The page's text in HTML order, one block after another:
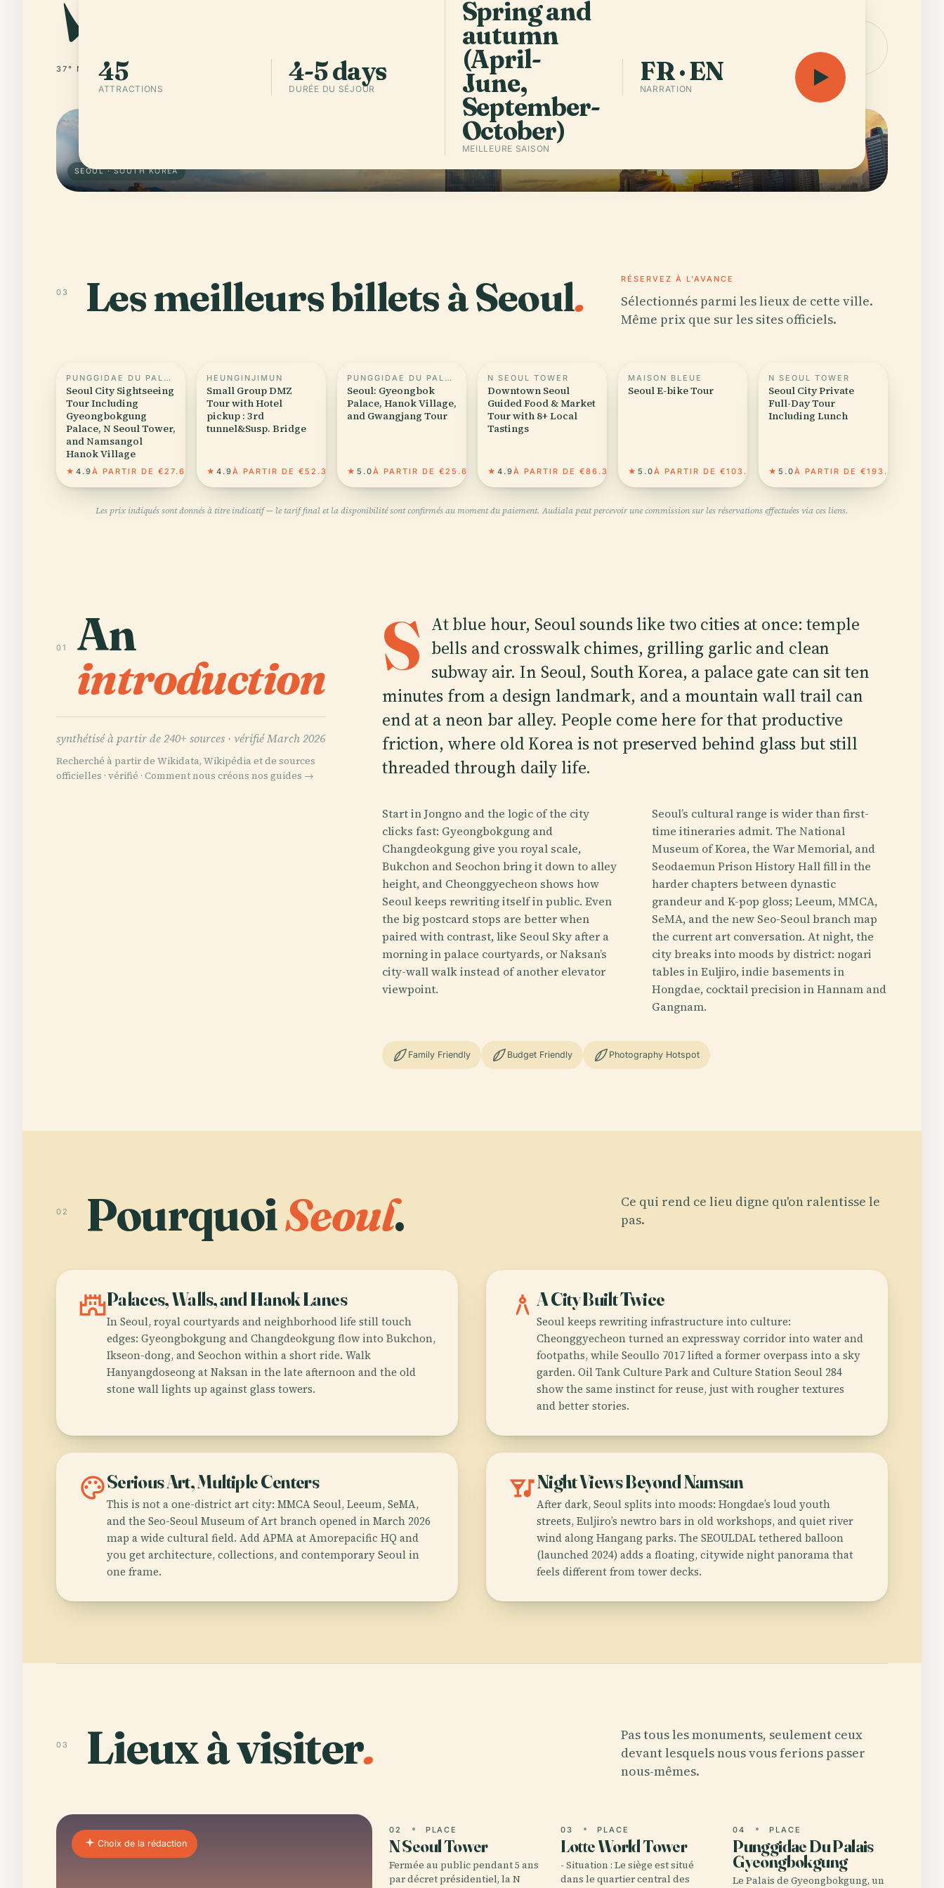
37° N · 126° E
carte
SEOUL · SOUTH KOREA
45
ATTRACTIONS
4-5 days
DURÉE DU SÉJOUR
Spring and
autumn
(April-
June,
September-
October)
MEILLEURE SAISON
FR · EN
NARRATION
03 Les meilleurs billets à Seoul. RÉSERVEZ À L'AVANCE
Sélectionnés parmi les lieux de cette ville.
Même prix que sur les sites officiels.
PUNGGIDAE DU PALAIS GYEONGBOKGUNG
Seoul City Sightseeing
Tour Including
Gyeongbokgung
Palace, N Seoul Tower,
and Namsangol
Hanok Village
★ 4.9À PARTIR DE €27.63
HEUNGINJIMUN
Small Group DMZ
Tour with Hotel
pickup : 3rd
tunnel&Susp. Bridge
★ 4.9À PARTIR DE €52.36
PUNGGIDAE DU PALAIS GYEONGBOKGUNG
Seoul: Gyeongbok
Palace, Hanok Village,
and Gwangjang Tour
★ 5.0À PARTIR DE €25.64
N SEOUL TOWER
Downtown Seoul
Guided Food & Market
Tour with 8+ Local
Tastings
★ 4.9À PARTIR DE €86.35
MAISON BLEUE
Seoul E-bike Tour
★ 5.0À PARTIR DE €103.61
N SEOUL TOWER
Seoul City Private
Full-Day Tour
Including Lunch
★ 5.0À PARTIR DE €193.85
Les prix indiqués sont donnés à titre indicatif — le tarif final et la disponibilité sont confirmés au moment du paiement. Audiala peut percevoir une commission sur les réservations effectuées via ces liens.
01 An
introduction
synthétisé à partir de 240+ sources · vérifié March 2026
Recherché à partir de Wikidata, Wikipédia et de sources
officielles · vérifié · Comment nous créons nos guides →
S At blue hour, Seoul sounds like two cities at once: temple
bells and crosswalk chimes, grilling garlic and clean
subway air. In Seoul, South Korea, a palace gate can sit ten
minutes from a design landmark, and a mountain wall trail can
end at a neon bar alley. People come here for that productive
friction, where old Korea is not preserved behind glass but still
threaded through daily life.
Start in Jongno and the logic of the city
clicks fast: Gyeongbokgung and
Changdeokgung give you royal scale,
Bukchon and Seochon bring it down to alley
height, and Cheonggyecheon shows how
Seoul keeps rewriting itself in public. Even
the big postcard stops are better when
paired with contrast, like Seoul Sky after a
morning in palace courtyards, or Naksan’s
city-wall walk instead of another elevator
viewpoint.
Seoul’s cultural range is wider than first-
time itineraries admit. The National
Museum of Korea, the War Memorial, and
Seodaemun Prison History Hall fill in the
harder chapters between dynastic
grandeur and K-pop gloss; Leeum, MMCA,
SeMA, and the new Seo-Seoul branch map
the current art conversation. At night, the
city breaks into moods by district: nogari
tables in Euljiro, indie basements in
Hongdae, cocktail precision in Hannam and
Gangnam.
Family Friendly Budget Friendly Photography Hotspot
02 PourquoiSeoul.
Ce qui rend ce lieu digne qu'on ralentisse le
pas.
castlePalaces, Walls, and Hanok Lanes
In Seoul, royal courtyards and neighborhood life still touch
edges: Gyeongbokgung and Changdeokgung flow into Bukchon,
Ikseon-dong, and Seochon within a short ride. Walk
Hanyangdoseong at Naksan in the late afternoon and the old
stone wall lights up against glass towers.
architecture A City Built Twice
Seoul keeps rewriting infrastructure into culture:
Cheonggyecheon turned an expressway corridor into water and
footpaths, while Seoullo 7017 lifted a former overpass into a sky
garden. Oil Tank Culture Park and Culture Station Seoul 284
show the same instinct for reuse, just with rougher textures
and better stories.
paletteSerious Art, Multiple Centers
This is not a one-district art city: MMCA Seoul, Leeum, SeMA,
and the Seo-Seoul Museum of Art branch opened in March 2026
map a wide cultural field. Add APMA at Amorepacific HQ and
you get architecture, collections, and contemporary Seoul in
one frame.
nightlifeNight Views Beyond Namsan
After dark, Seoul splits into moods: Hongdae’s loud youth
streets, Euljiro’s newtro bars in old workshops, and quiet river
wind along Hangang parks. The SEOULDAL tethered balloon
(launched 2024) adds a floating, citywide night panorama that
feels different from tower decks.
03 Lieux à visiter.
Pas tous les monuments, seulement ceux
devant lesquels nous vous ferions passer
nous-mêmes.
Choix de la rédaction
02 PLACE
N Seoul Tower
Fermée au public pendant 5 ans
par décret présidentiel, la N
03 PLACE
Lotte World Tower
- Situation : Le siège est situé
dans le quartier central des
04 PLACE
Punggidae Du Palais
Gyeongbokgung
Le Palais de Gyeongbokgung, un